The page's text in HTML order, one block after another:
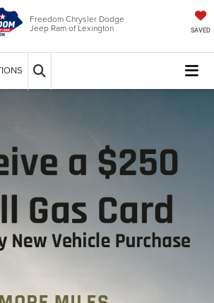
Freedom Chrysler Dodge
Jeep Ram of Lexington SAVED